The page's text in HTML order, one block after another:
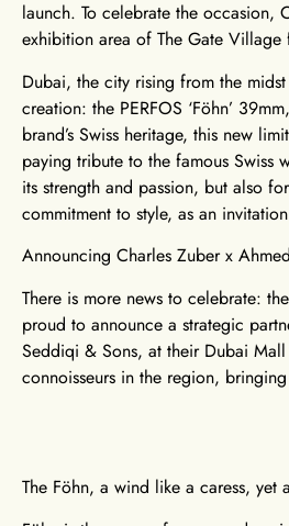
launch. To celebrate the
exhibition area of The Gate
Dubai, the city rising from the
creation: the PERFOS ‘Föhn’
brand’s Swiss heritage, this new
paying tribute to the famous Swiss
its strength and passion, but also
commitment to style, as an
Announcing Charles Zuber x
There is more news to celebrate:
proud to announce a strategic
Seddiqi & Sons, at their Dubai
connoisseurs in the region,
The Föhn, a wind like a caress, yet